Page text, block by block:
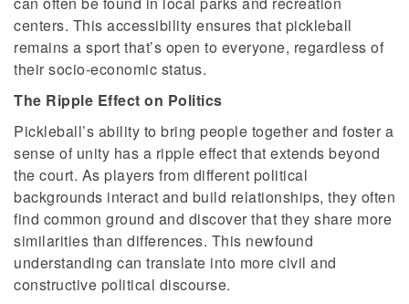
centers. This accessibility ensures that pickleball
remains a sport that’s open to everyone, regardless of
their socio-economic status.
The Ripple Effect on Politics
Pickleball’s ability to bring people together and foster a
sense of unity has a ripple effect that extends beyond
the court. As players from different political
backgrounds interact and build relationships, they often
find common ground and discover that they share more
similarities than differences. This newfound
understanding can translate into more civil and
constructive political discourse.